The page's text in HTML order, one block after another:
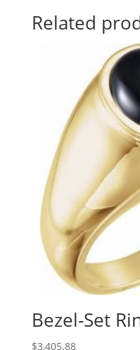
Related
Bezel-Set
$3,405.88